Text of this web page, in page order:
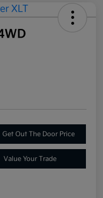
Get Out The Door Price
Value Your Trade